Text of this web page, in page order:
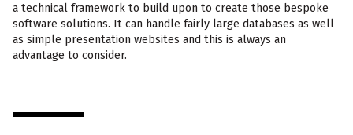
a technical framework to build upon to create those bespoke
software solutions. It can handle fairly large databases as well
as simple presentation websites and this is always an
advantage to consider.